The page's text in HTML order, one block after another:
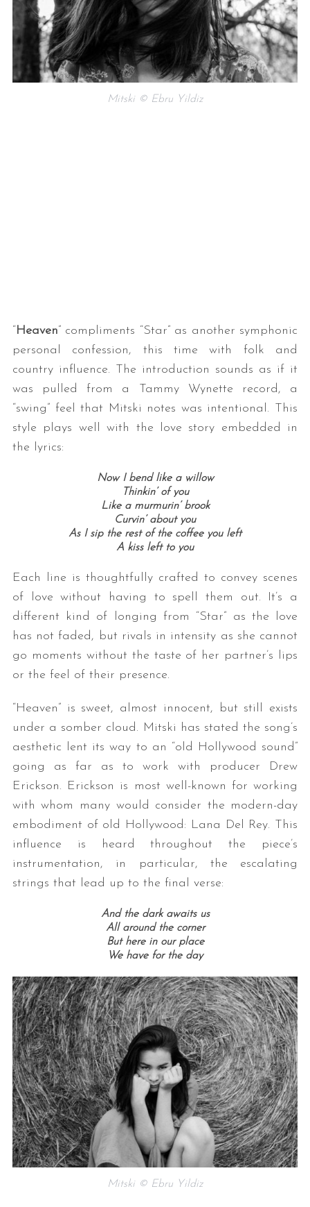
Mitski © Ebru Yildiz
“Heaven” compliments “Star” as another symphonic
personal confession, this time with folk and
country influence. The introduction sounds as if it
was pulled from a Tammy Wynette record, a
“swing” feel that Mitski notes was intentional. This
style plays well with the love story embedded in
the lyrics:
Now I bend like a willow
Thinkin’ of you
Like a murmurin’ brook
Curvin’ about you
As I sip the rest of the coffee you left
A kiss left to you
Each line is thoughtfully crafted to convey scenes
of love without having to spell them out. It’s a
different kind of longing from “Star” as the love
has not faded, but rivals in intensity as she cannot
go moments without the taste of her partner’s lips
or the feel of their presence.
“Heaven” is sweet, almost innocent, but still exists
under a somber cloud. Mitski has stated the song’s
aesthetic lent its way to an “old Hollywood sound”
going as far as to work with producer Drew
Erickson. Erickson is most well-known for working
with whom many would consider the modern-day
embodiment of old Hollywood: Lana Del Rey. This
influence is heard throughout the piece’s
instrumentation, in particular, the escalating
strings that lead up to the final verse:
And the dark awaits us
All around the corner
But here in our place
We have for the day
Mitski © Ebru Yildiz
e
a